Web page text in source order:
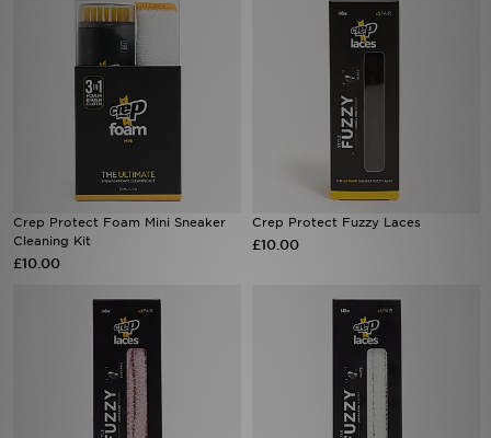
Crep Protect Foam Mini Sneaker
Cleaning Kit
£10.00
Crep Protect Fuzzy Laces
£10.00